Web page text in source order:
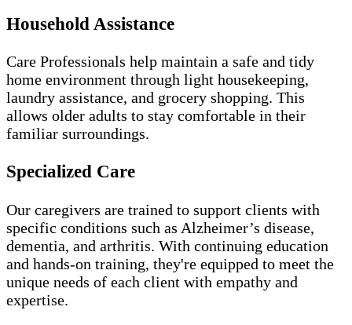
Household Assistance
Care Professionals help maintain a safe and tidy
home environment through light housekeeping,
laundry assistance, and grocery shopping. This
allows older adults to stay comfortable in their
familiar surroundings.
Specialized Care
Our caregivers are trained to support clients with
specific conditions such as Alzheimer’s disease,
dementia, and arthritis. With continuing education
and hands-on training, they're equipped to meet the
unique needs of each client with empathy and
expertise.